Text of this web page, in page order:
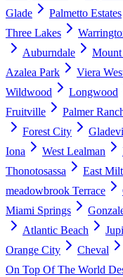
Glade
Palmetto Estates
Three Lakes
Auburndale
Azalea Park
Viera
Wildwood
Longwood
Fruitville
Palmer
Forest City
Iona
West Lealman
Thonotosassa
East
meadowbrook Terrace
Miami Springs
Atlantic Beach
Orange City
Cheval
On Top Of The World